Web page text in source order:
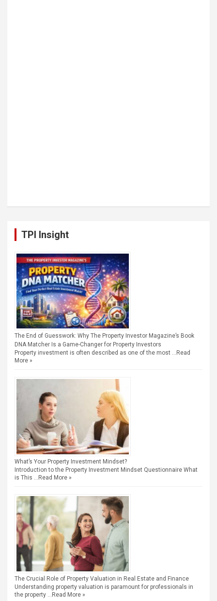
TPI Insight
The End of Guesswork: Why The Property Investor Magazine’s Book
DNA Matcher Is a Game-Changer for Property Investors
Property investment is often described as one of the most … Read
More »
What’s Your Property Investment Mindset?
Introduction to the Property Investment Mindset Questionnaire What
is This … Read More »
The Crucial Role of Property Valuation in Real Estate and Finance
Understanding property valuation is paramount for professionals in
the property … Read More »